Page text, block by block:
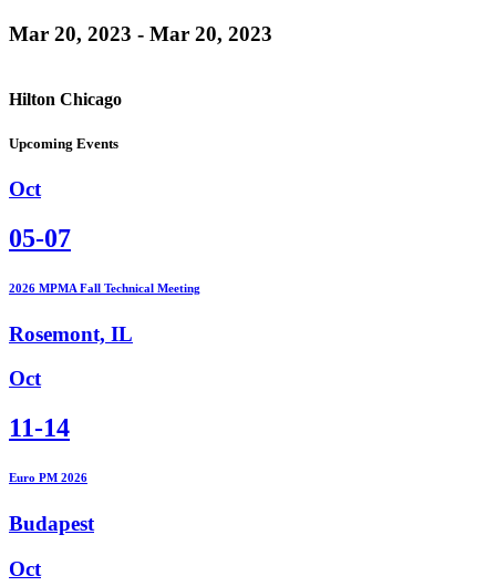
Mar 20, 2023 - Mar 20, 2023
Hilton Chicago
Upcoming Events
Oct
05-07
2026 MPMA Fall Technical Meeting
Rosemont, IL
Oct
11-14
Euro PM 2026
Budapest
Oct